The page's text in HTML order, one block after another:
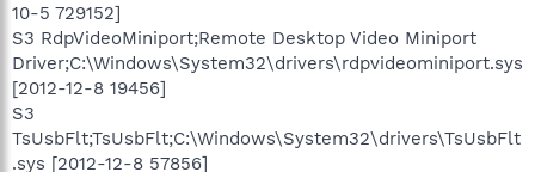
10-5 729152]
S3 RdpVideoMiniport;Remote Desktop Video Miniport
Driver;C:\Windows\System32\drivers\rdpvideominiport.sys
[2012-12-8 19456]
S3
TsUsbFlt;TsUsbFlt;C:\Windows\System32\drivers\TsUsbFlt
.sys [2012-12-8 57856]